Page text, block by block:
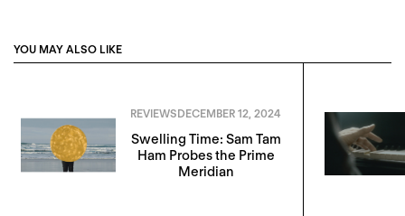
YOU MAY ALSO LIKE
REVIEWSDECEMBER 12, 2024
Swelling Time: Sam Tam
Ham Probes the Prime
Meridian